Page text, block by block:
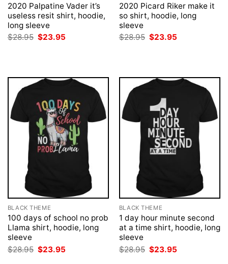
2020 Palpatine Vader it’s
useless resit shirt, hoodie,
long sleeve
$28.95 Original
price
$23.95
2020 Picard Riker make it
so shirt, hoodie, long
sleeve
$28.95 Original
price
$23.95
BLACK THEME
100 days of school no prob
Llama shirt, hoodie, long
sleeve
$28.95 Original
price
$23.95
BLACK THEME
1 day hour minute second
at a time shirt, hoodie, long
sleeve
$28.95 Original
price
$23.95